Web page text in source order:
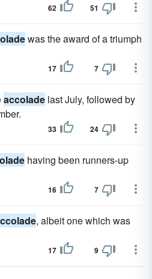
62 51
was the award of a triumph
17 7
accolade last July, followed by
33 24
having been runners-up
16 7
, albeit one which was
17 9